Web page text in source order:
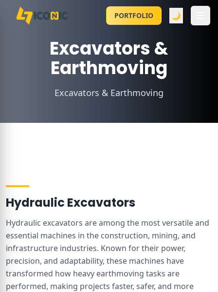
PORTFOLIO 🌙
Excavators &
Earthmoving
Excavators & Earthmoving
Hydraulic Excavators
Hydraulic excavators are among the most versatile and
essential machines in the construction, mining, and
infrastructure industries. Known for their power,
precision, and adaptability, these machines have
transformed how heavy earthmoving tasks are
performed, making projects faster, safer, and more